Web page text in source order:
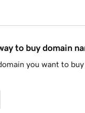
to buy domain
you want to